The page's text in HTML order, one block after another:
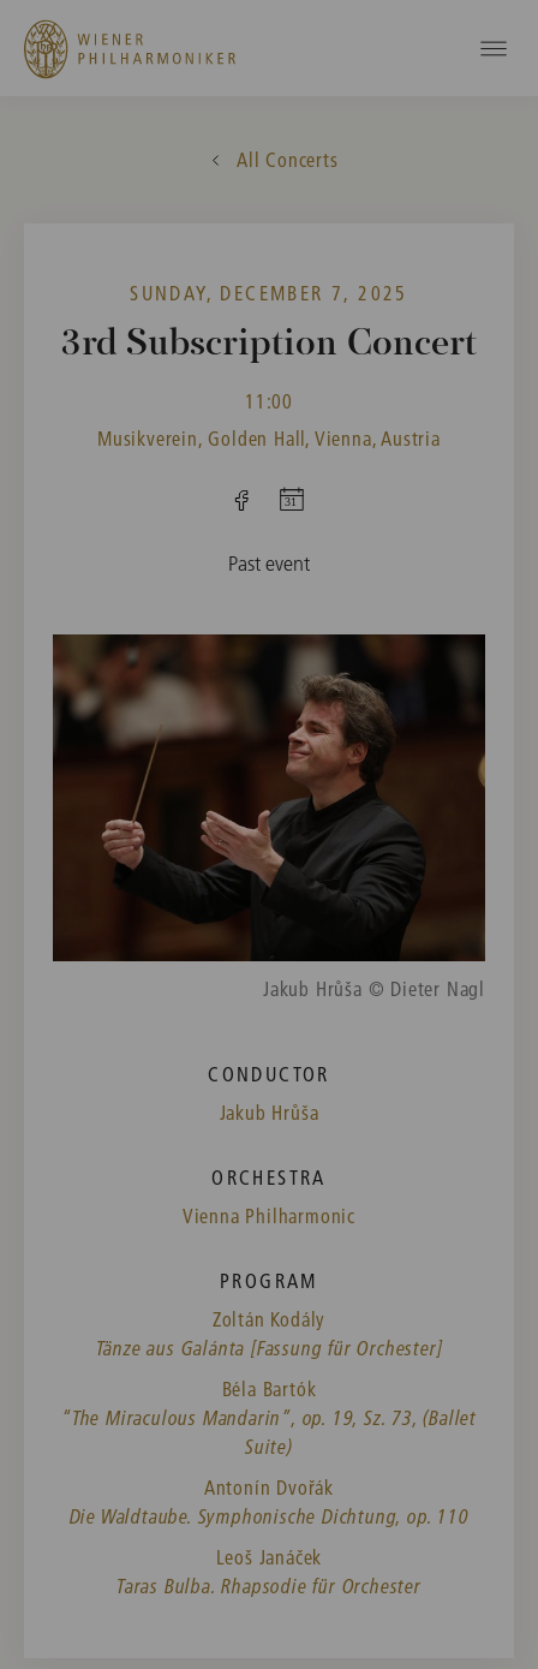
All Concerts
SUNDAY, DECEMBER 7, 2025
3rd Subscription Concert
11:00
Musikverein, Golden Hall, Vienna, Austria
Past event
Jakub Hrůša © Dieter Nagl
CONDUCTOR
Jakub Hrůša
ORCHESTRA
Vienna Philharmonic
PROGRAM
Zoltán Kodály
Tänze aus Galánta [Fassung für Orchester]
Béla Bartók
“The Miraculous Mandarin”, op. 19, Sz. 73, (Ballet
Suite)
Antonín Dvořák
Die Waldtaube. Symphonische Dichtung, op. 110
Leoš Janáček
Taras Bulba. Rhapsodie für Orchester